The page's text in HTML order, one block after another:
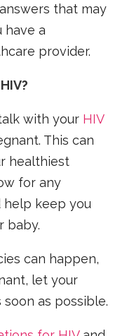
that may
have a
provider.
with your HIV
This can
healthiest
for any
help keep you
baby.
can happen,
let your
as possible.